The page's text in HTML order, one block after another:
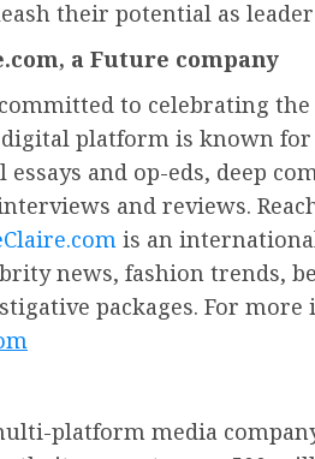
their potential as
a Future company
to celebrating the
digital platform is known
and op-eds, deep
and reviews.
is an
news, fashion trends,
packages. For
platform media